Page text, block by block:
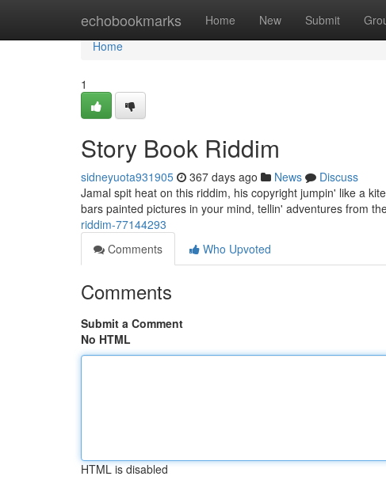
echobookmarks Home New Submit
Home
Home
1
Story Book Riddim
sidneyuota931905 367 days ago News
Discuss
Jamal spit heat on this riddim, his copyright jumpin' like a
bars painted pictures in your mind, tellin' adventures from
riddim-77144293
Comments
Who Upvoted
Comments
Submit a Comment
No HTML
HTML is disabled